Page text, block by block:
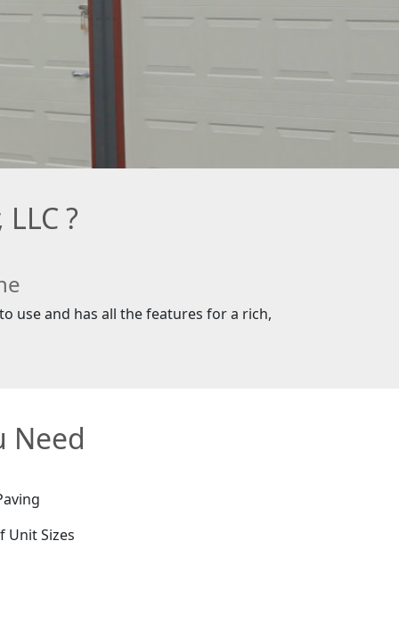
?
use and has all the features for a rich,
Need
Unit Sizes